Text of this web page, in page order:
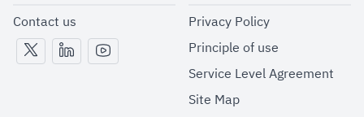
Contact us
Privacy Policy
Principle of use
Service Level Agreement
Site Map